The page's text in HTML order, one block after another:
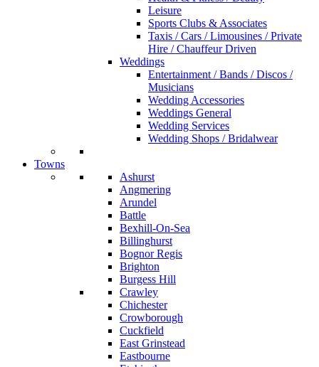
Leisure
Sports Clubs & Associates
Taxis / Cars / Limousines / Private
Hire / Chauffeur Driven
Weddings
Entertainment / Bands / Discos /
Musicians
Wedding Accessories
Weddings General
Wedding Services
Wedding Shops / Bridalwear
Towns
Ashurst
Angmering
Arundel
Battle
Bexhill-On-Sea
Billinghurst
Bognor Regis
Brighton
Burgess Hill
Crawley
Chichester
Crowborough
Cuckfield
East Grinstead
Eastbourne